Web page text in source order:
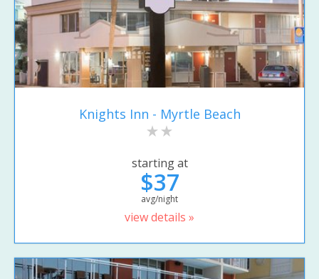
Knights Inn - Myrtle Beach
starting at
$37
avg/night
view details »